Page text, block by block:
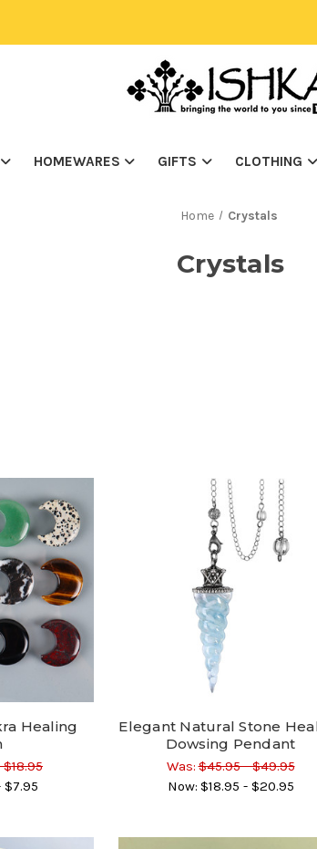
HOMEWARES GIFTS CLOTHING
Home Crystals
Crystals
Healing
$18.95
$7.95
Elegant Natural Stone
Dowsing Pendant
Was:$45.95 - $49.95
Now: $18.95 - $20.95